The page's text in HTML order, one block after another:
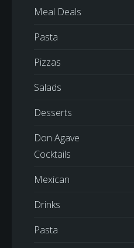
Meal Deals
Pasta
Pizzas
Salads
Desserts
Don Agave
Cocktails
Mexican
Drinks
Pasta